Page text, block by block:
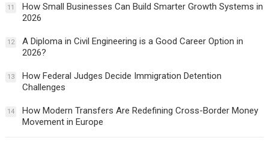
11
How Small Businesses Can Build Smarter Growth Systems in
2026
12
A Diploma in Civil Engineering is a Good Career Option in
2026?
13
How Federal Judges Decide Immigration Detention
Challenges
14
How Modern Transfers Are Redefining Cross-Border Money
Movement in Europe